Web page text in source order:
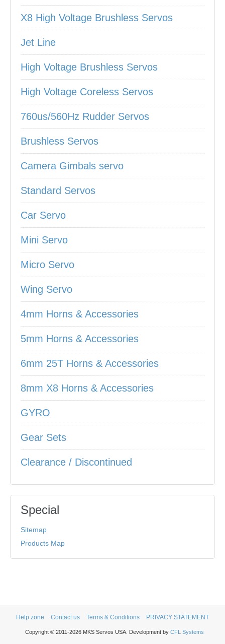
X8 High Voltage Brushless Servos
Jet Line
High Voltage Brushless Servos
High Voltage Coreless Servos
760us/560Hz Rudder Servos
Brushless Servos
Camera Gimbals servo
Standard Servos
Car Servo
Mini Servo
Micro Servo
Wing Servo
4mm Horns & Accessories
5mm Horns & Accessories
6mm 25T Horns & Accessories
8mm X8 Horns & Accessories
GYRO
Gear Sets
Clearance / Discontinued
Special
Sitemap
Products Map
Help zone Contact us Terms & Conditions PRIVACY STATEMENT
Copyright © 2011-2026 MKS Servos USA. Development byCFL Systems